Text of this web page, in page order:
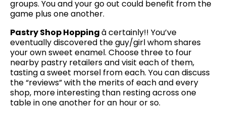
groups. You and your go out could benefit from the
game plus one another.
Pastry Shop Hoppingâ certainly!! You’ve
eventually discovered the guy/girl whom shares
your own sweet enamel. Choose three to four
nearby pastry retailers and visit each of them,
tasting a sweet morsel from each. You can discuss
the “reviews” with the merits of each and every
shop, more interesting than resting across one
table in one another for an hour or so.